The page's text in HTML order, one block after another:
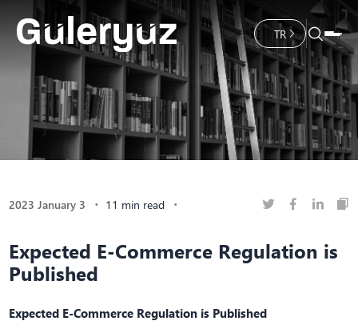
TR
2023 January 3 11 min read
Expected E-Commerce Regulation is
Published
Expected E-Commerce Regulation is Published